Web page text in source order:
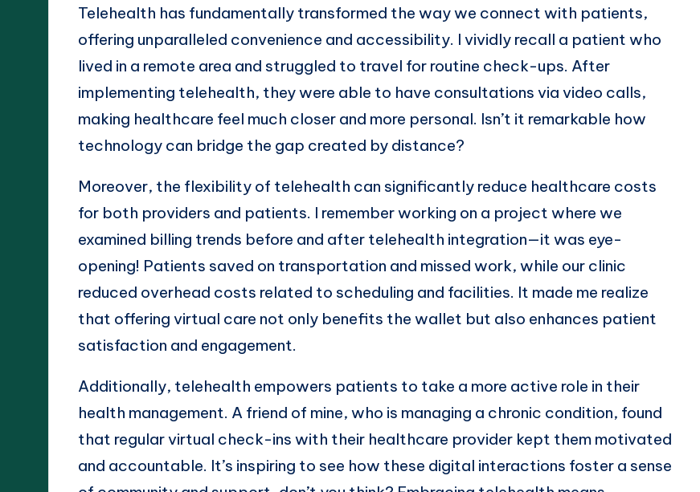
Telehealth has fundamentally transformed the way we connect with patients,
offering unparalleled convenience and accessibility. I vividly recall a patient who
lived in a remote area and struggled to travel for routine check-ups. After
implementing telehealth, they were able to have consultations via video calls,
making healthcare feel much closer and more personal. Isn’t it remarkable how
technology can bridge the gap created by distance?
Moreover, the flexibility of telehealth can significantly reduce healthcare costs
for both providers and patients. I remember working on a project where we
examined billing trends before and after telehealth integration—it was eye-
opening! Patients saved on transportation and missed work, while our clinic
reduced overhead costs related to scheduling and facilities. It made me realize
that offering virtual care not only benefits the wallet but also enhances patient
satisfaction and engagement.
Additionally, telehealth empowers patients to take a more active role in their
health management. A friend of mine, who is managing a chronic condition, found
that regular virtual check-ins with their healthcare provider kept them motivated
and accountable. It’s inspiring to see how these digital interactions foster a sense